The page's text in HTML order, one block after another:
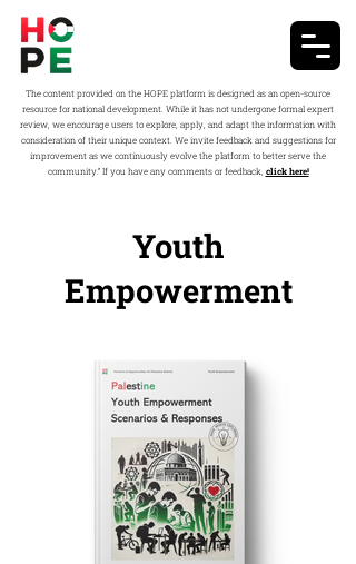
The content provided on the HOPE platform is designed as an open-source
resource for national development. While it has not undergone formal expert
review, we encourage users to explore, apply, and adapt the information with
consideration of their unique context. We invite feedback and suggestions for
improvement as we continuously evolve the platform to better serve the
community.” If you have any comments or feedback, click here!
Youth
Empowerment